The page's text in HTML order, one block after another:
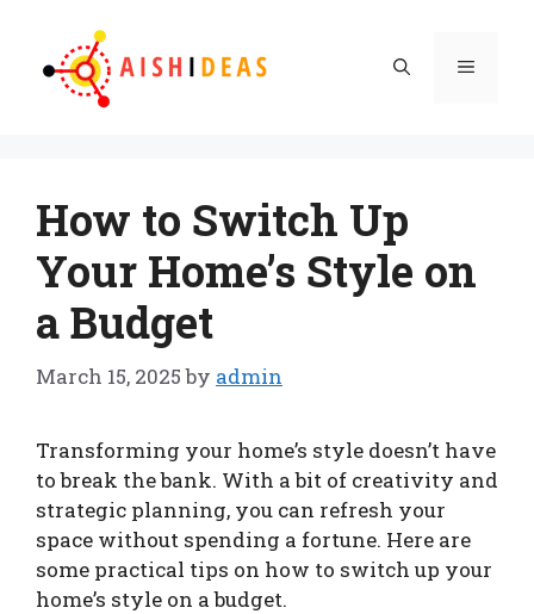
content
Menu
How to Switch Up
Your Home’s Style on
a Budget
March 15, 2025 by admin
Transforming your home’s style doesn’t have
to break the bank. With a bit of creativity and
strategic planning, you can refresh your
space without spending a fortune. Here are
some practical tips on how to switch up your
home’s style on a budget.